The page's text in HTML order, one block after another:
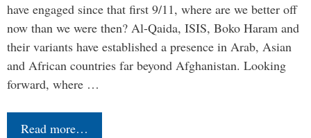
have engaged since that first 9/11, where are we better off
now than we were then? Al-Qaida, ISIS, Boko Haram and
their variants have established a presence in Arab, Asian
and African countries far beyond Afghanistan. Looking
forward, where …
Read more…